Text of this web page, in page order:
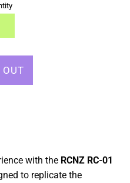
OUT
with the RCNZ RC-01
to replicate the